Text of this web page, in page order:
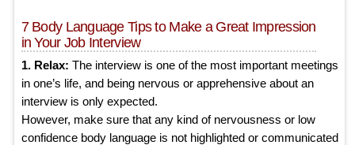
7 Body Language Tips to Make a Great Impression
in Your Job Interview
1. Relax: The interview is one of the most important meetings
in one’s life, and being nervous or apprehensive about an
interview is only expected.
However, make sure that any kind of nervousness or low
confidence body language is not highlighted or communicated